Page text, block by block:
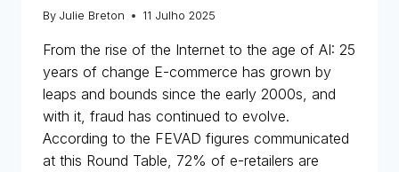
By Julie Breton 11 Julho 2025
From the rise of the Internet to the age of AI: 25
years of change E-commerce has grown by
leaps and bounds since the early 2000s, and
with it, fraud has continued to evolve.
According to the FEVAD figures communicated
at this Round Table, 72% of e-retailers are